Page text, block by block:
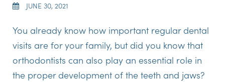
JUNE 30, 2021
You already know how important regular dental
visits are for your family, but did you know that
orthodontists can also play an essential role in
the proper development of the teeth and jaws?